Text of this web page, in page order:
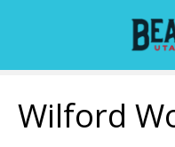
p
Wilford